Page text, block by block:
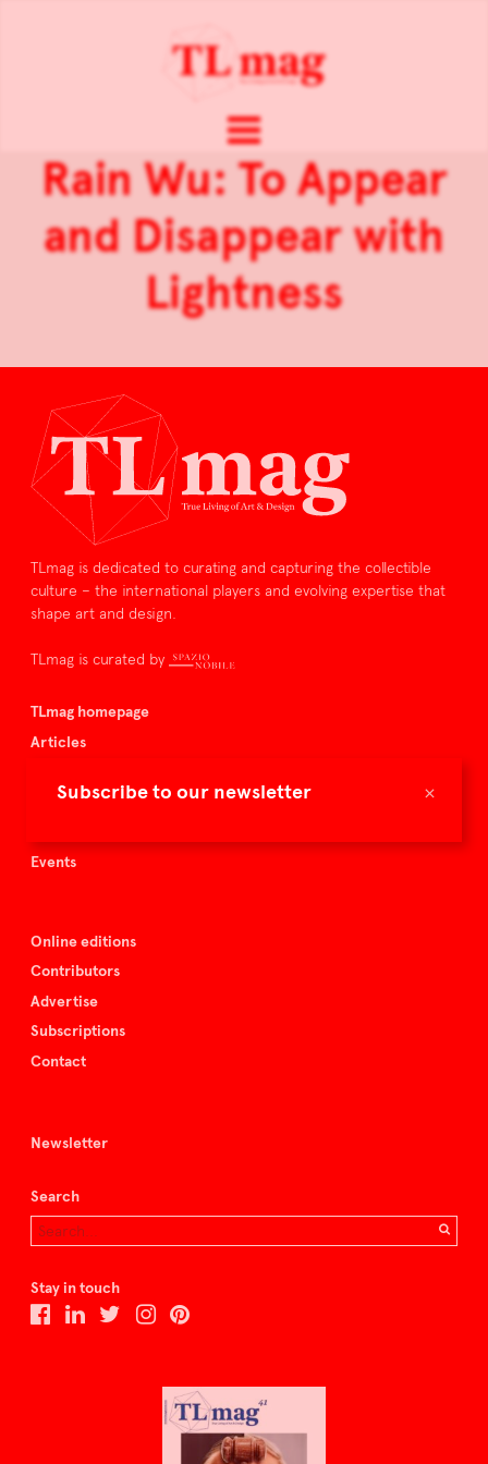
×
Subscribe to our newsletter
Rain Wu: To Appear
and Disappear with
Lightness
TLmag is dedicated to curating and capturing the collectible
culture – the international players and evolving expertise that
shape art and design.
TLmag is curated by
TLmag homepage
Articles
Buy the magazine
Events
Online editions
Contributors
Advertise
Subscriptions
Contact
Newsletter
Search
Stay in touch